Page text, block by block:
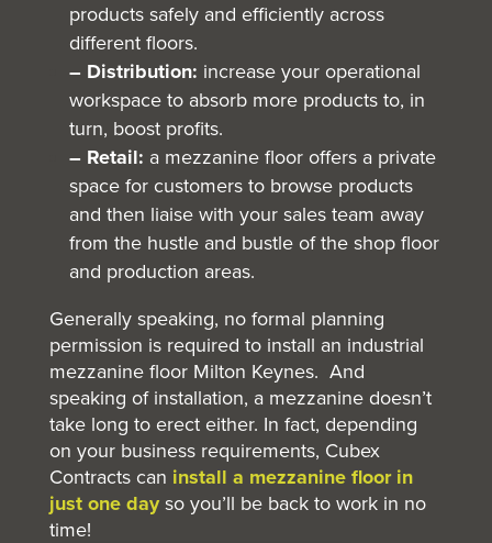
products safely and efficiently across
different floors.
– Distribution: increase your operational
workspace to absorb more products to, in
turn, boost profits.
– Retail: a mezzanine floor offers a private
space for customers to browse products
and then liaise with your sales team away
from the hustle and bustle of the shop floor
and production areas.
Generally speaking, no formal planning
permission is required to install an industrial
mezzanine floor Milton Keynes. And
speaking of installation, a mezzanine doesn’t
take long to erect either. In fact, depending
on your business requirements, Cubex
Contracts can install a mezzanine floor in
just one day so you’ll be back to work in no
time!